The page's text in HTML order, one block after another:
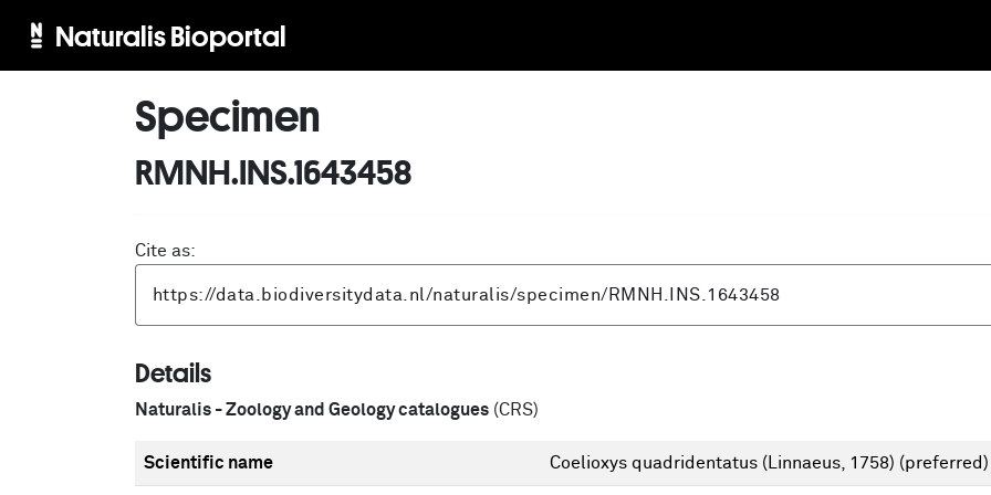
Naturalis Bioportal
Specimen
RMNH.INS.1643458
Cite as:
Details
Naturalis - Zoology and Geology catalogues (CRS)
Scientific name Coelioxys quadridentatus (Linnaeus, 1758) (preferred)